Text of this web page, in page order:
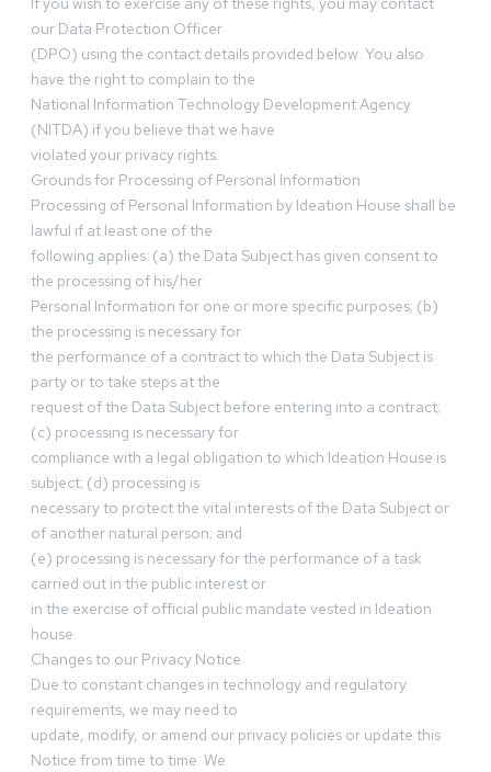
our Data Protection Officer
(DPO) using the contact details provided below. You also
have the right to complain to the
National Information Technology Development Agency
(NITDA) if you believe that we have
violated your privacy rights.
Grounds for Processing of Personal Information
Processing of Personal Information by Ideation House shall be
lawful if at least one of the
following applies: (a) the Data Subject has given consent to
the processing of his/her
Personal Information for one or more specific purposes; (b)
the processing is necessary for
the performance of a contract to which the Data Subject is
party or to take steps at the
request of the Data Subject before entering into a contract;
(c) processing is necessary for
compliance with a legal obligation to which Ideation House is
subject; (d) processing is
necessary to protect the vital interests of the Data Subject or
of another natural person; and
(e) processing is necessary for the performance of a task
carried out in the public interest or
in the exercise of official public mandate vested in Ideation
house.
Changes to our Privacy Notice
Due to constant changes in technology and regulatory
requirements, we may need to
update, modify, or amend our privacy policies or update this
Notice from time to time. We